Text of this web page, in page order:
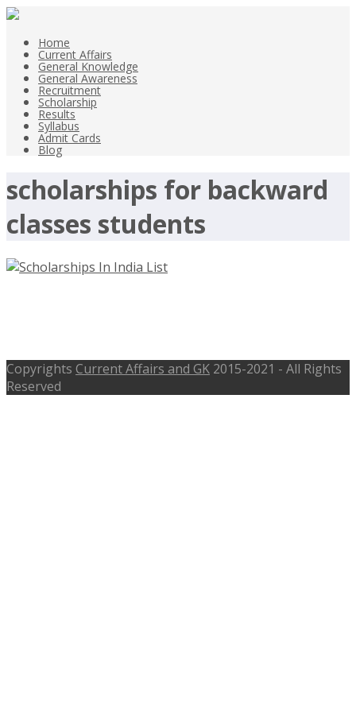
Home
Current Affairs
General Knowledge
General Awareness
Recruitment
Scholarship
Results
Syllabus
Admit Cards
Blog
scholarships for backward
classes students
Copyrights Current Affairs and GK 2015-2021 - All Rights
Reserved